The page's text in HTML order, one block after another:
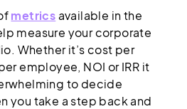
metrics available in the
measure your corporate
Whether it’s cost per
employee, NOI or IRR it
to decide
you take a step back and